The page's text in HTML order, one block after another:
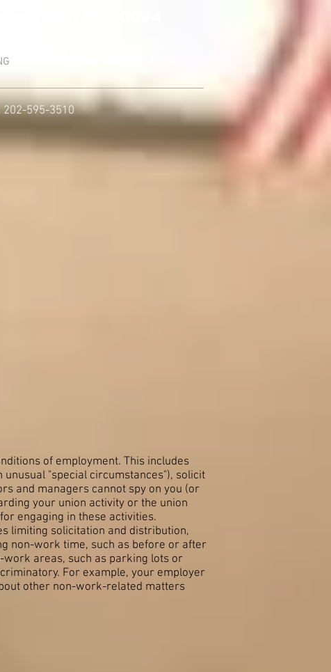
202-595-3510
of employment. This includes
"special circumstances"), solicit
and managers cannot spy on you (or
your union activity or the union
engaging in these activities.
limiting solicitation and distribution,
non-work time, such as before or after
areas, such as parking lots or
For example, your employer
other non-work-related matters